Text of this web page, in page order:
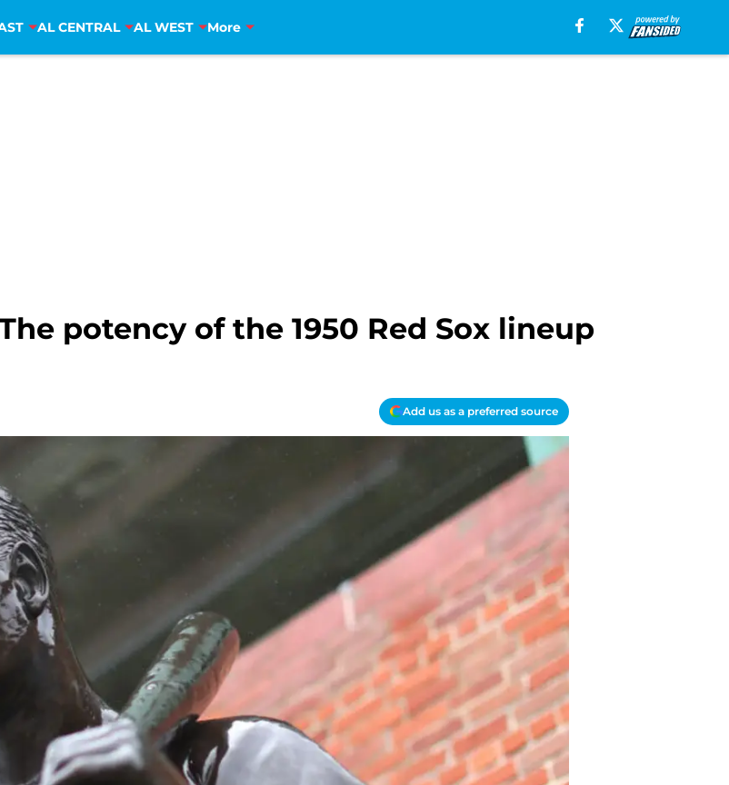
AL CENTRAL AL WEST More
potency of the 1950 Red Sox lineup
Add us as a preferred source